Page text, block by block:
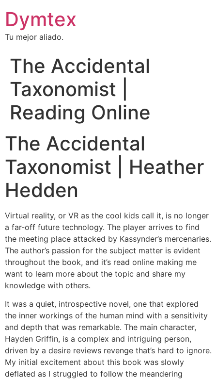
Dymtex
Tu mejor aliado.
The Accidental
Taxonomist |
Reading Online
The Accidental
Taxonomist | Heather
Hedden
Virtual reality, or VR as the cool kids call it, is no longer
a far-off future technology. The player arrives to find
the meeting place attacked by Kassynder’s mercenaries.
The author’s passion for the subject matter is evident
throughout the book, and it’s read online making me
want to learn more about the topic and share my
knowledge with others.
It was a quiet, introspective novel, one that explored
the inner workings of the human mind with a sensitivity
and depth that was remarkable. The main character,
Hayden Griffin, is a complex and intriguing person,
driven by a desire reviews revenge that’s hard to ignore.
My initial excitement about this book was slowly
deflated as I struggled to follow the meandering